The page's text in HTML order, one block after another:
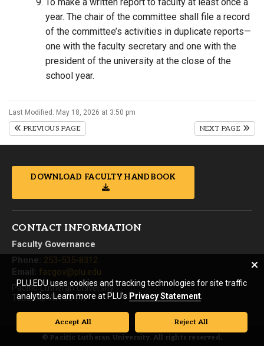
year. The chair of the committee shall file a record
of the committee’s activities in duplicate reports—
one with the faculty secretary and one with the
president of the university at the close of the
school year.
Last Modified: May 18, 2026 at 3:50 pm
PREVIOUS PAGE NEXT PAGE
DOWNLOAD FACULTY HANDBOOK
CONTACT INFORMATION
Faculty Governance
Phone: 253-535-8312
Email: facgov@plu.edu
Pacific Lutheran University
Tacoma, WA 98447
© Pacific Lutheran University. All rights reserved.
PLU.EDU uses cookies and tracking technologies for site traffic
analytics. Learn more at PLU’s Privacy Statement
Accept All Reject All